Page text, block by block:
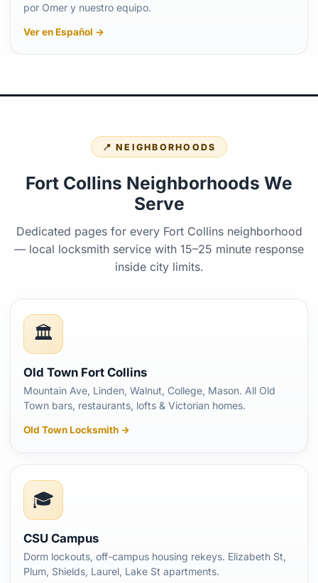
por Omer y nuestro equipo.
Ver en Español →
📍 NEIGHBORHOODS
Fort Collins Neighborhoods We
Serve
Dedicated pages for every Fort Collins neighborhood
— local locksmith service with 15–25 minute response
inside city limits.
🏛️
Old Town Fort Collins
Mountain Ave, Linden, Walnut, College, Mason. All Old
Town bars, restaurants, lofts & Victorian homes.
Old Town Locksmith →
🎓
CSU Campus
Dorm lockouts, off-campus housing rekeys. Elizabeth St,
Plum, Shields, Laurel, Lake St apartments.